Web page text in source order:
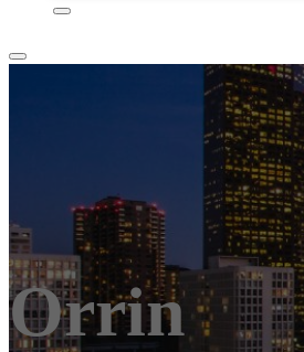
Orrin